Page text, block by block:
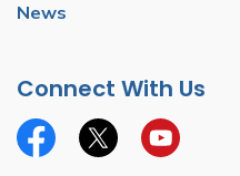
News
Connect With Us
FacebookTwitterYouTube